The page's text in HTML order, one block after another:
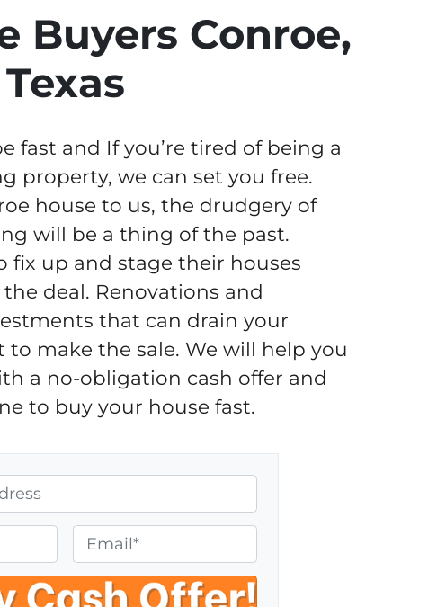
Buyers Conroe,
Texas
fast and If you’re tired of being a
property, we can set you free.
house to us, the drudgery of
will be a thing of the past.
fix up and stage their houses
deal. Renovations and
that can drain your
to make the sale. We will help you
a no-obligation cash offer and
to buy your house fast.
m
a